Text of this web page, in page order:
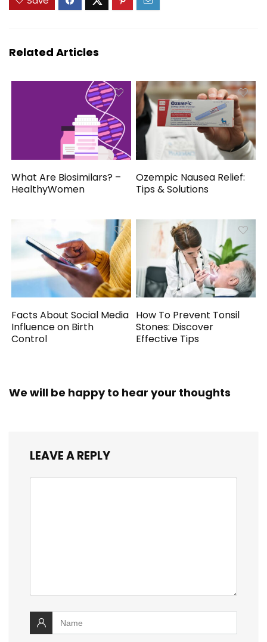
Related Articles
What Are Biosimilars? –
HealthyWomen
Ozempic Nausea Relief:
Tips & Solutions
Facts About Social Media
Influence on Birth
Control
How To Prevent Tonsil
Stones: Discover
Effective Tips
We will be happy to hear your thoughts
LEAVE A REPLY